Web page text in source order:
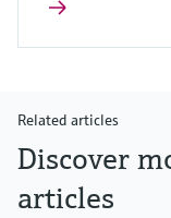
Related articles
Discover
articles